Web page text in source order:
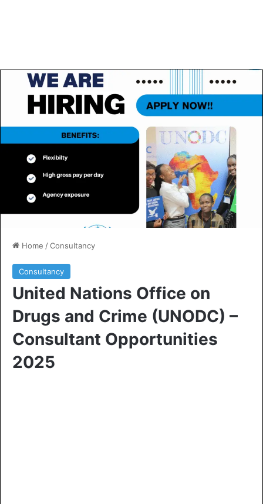
Home /Consultancy
Consultancy
United Nations Office on
Drugs and Crime (UNODC) –
Consultant Opportunities
2025